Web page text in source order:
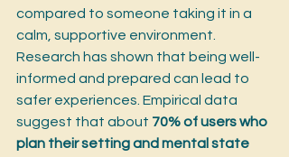
compared to someone taking it in a
calm, supportive environment.
Research has shown that being well-
informed and prepared can lead to
safer experiences. Empirical data
suggest that about 70% of users who
plan their setting and mental state